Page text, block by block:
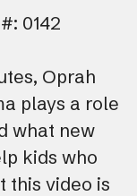
0142
Oprah
plays a role
what new
kids who
this video is